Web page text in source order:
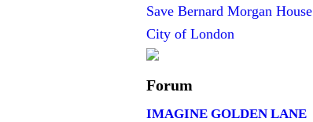
Save Bernard Morgan House
City of London
Forum
IMAGINE GOLDEN LANE